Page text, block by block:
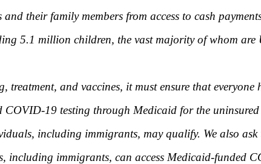
their family members from access to cash
5.1 million children, the vast majority of whom are
and vaccines, it must ensure that everyone
COVID-19 testing through Medicaid for the
including immigrants, may qualify. We also ask
immigrants, can access Medicaid-funded